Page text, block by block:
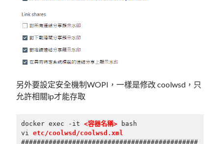
另外要設定安全機制WOPI，一樣是修改 coolwsd，只
允許相關ip才能存取
docker exec -it <容器名稱> bash
vi etc/coolwsd/coolwsd.xml
#############################################